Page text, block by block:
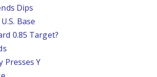
Dips
Base
0.85 Target?
Presses Y